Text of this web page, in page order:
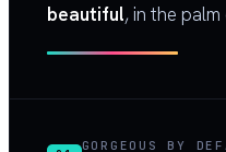
beautiful, in the
GORGEOUS BY